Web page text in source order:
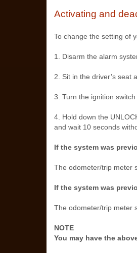
Activating and
To change the setting of
1. Disarm the alarm
2. Sit in the driver’s seat
3. Turn the ignition switch
4. Hold down the
and wait 10 seconds
If the system was
The odometer/trip meter
If the system was
The odometer/trip meter
NOTE
You may have the